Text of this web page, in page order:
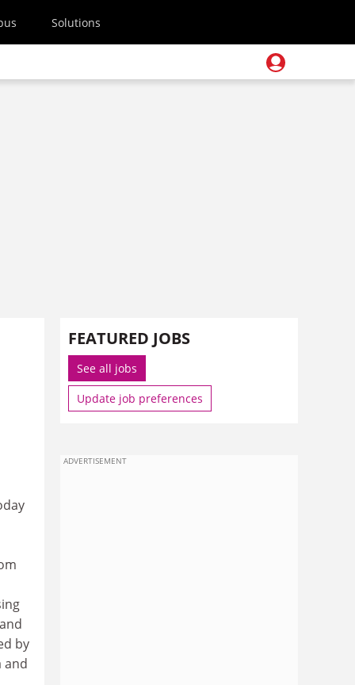
Solutions
by
and
FEATURED JOBS
See all jobs
Update job preferences
ADVERTISEMENT